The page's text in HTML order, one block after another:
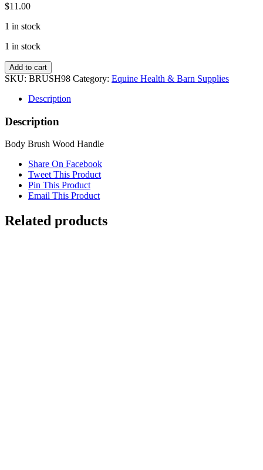
$11.00
1 in stock
1 in stock
Body
Brush
quantity
Add to cart
SKU: BRUSH98 Category: Equine Health & Barn Supplies
Description
Description
Body Brush Wood Handle
Share On Facebook
Tweet This Product
Pin This Product
Email This Product
Related products